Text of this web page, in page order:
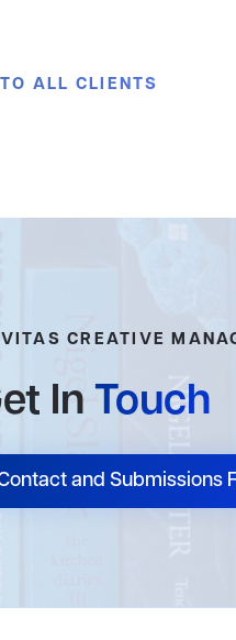
TO ALL CLIENTS
CREATIVE
InTouch
and Submissions